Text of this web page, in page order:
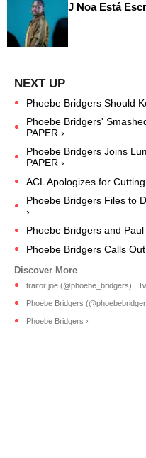
J Noa Está
Phoebe Bridgers Should
Phoebe Bridgers'
PAPER ›
Phoebe Bridgers Joins
PAPER ›
ACL Apologizes for
Phoebe Bridgers Files to
›
​​Phoebe Bridgers and
Phoebe Bridgers Calls
traitor joe (@phoebe_bridgers) |
Phoebe Bridgers
Phoebe Bridgers ›